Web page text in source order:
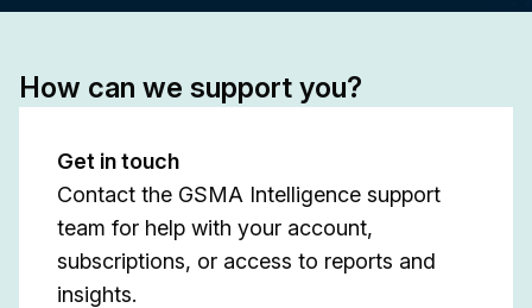
How can we support you?
Get in touch
Contact the GSMA Intelligence support
team for help with your account,
subscriptions, or access to reports and
insights.